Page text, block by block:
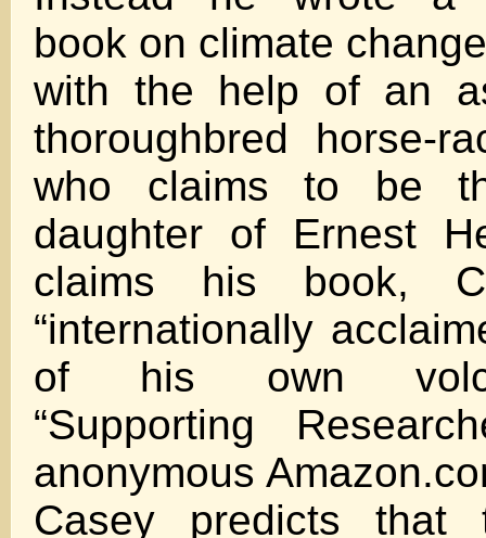
book on climate
with the help of an
thoroughbred horse-
who claims to be
daughter of Ernest
claims his book,
“internationally
of his own
“Supporting
anonymous
Casey predicts